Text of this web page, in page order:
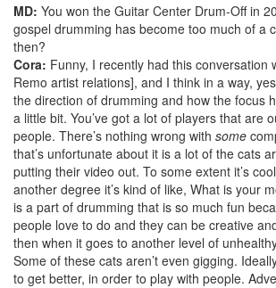
MD: You won the Guitar Center Drum-Off in
gospel drumming has become too much of a
then?
Cora: Funny, I recently had this conversation
Remo artist relations], and I think in a way,
the direction of drumming and how the focus
a little bit. You’ve got a lot of players that are
people. There’s nothing wrong with some
that’s unfortunate about it is a lot of the cats
putting their video out. To some extent it’s
another degree it’s kind of like, What is your
is a part of drumming that is so much fun
people love to do and they can be creative
then when it goes to another level of
Some of these cats aren’t even gigging.
to get better, in order to play with people.